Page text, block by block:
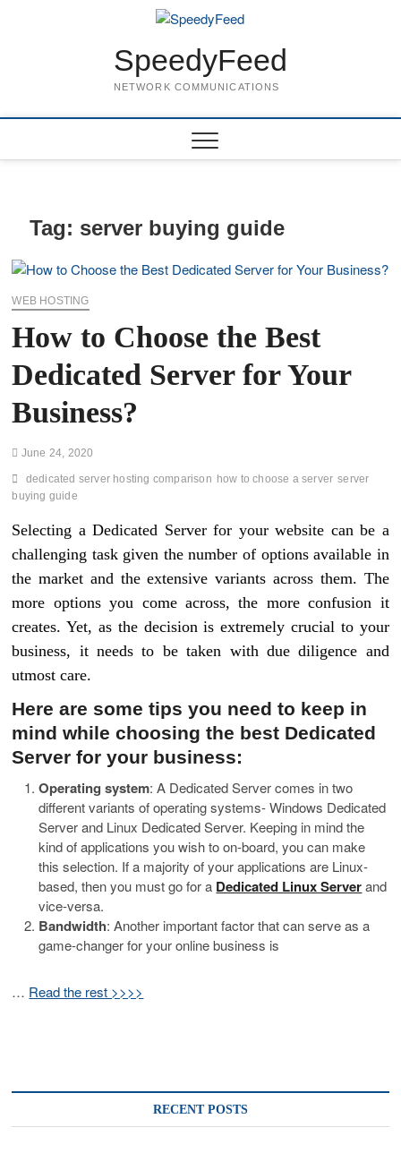
SpeedyFeed
NETWORK COMMUNICATIONS
Tag: server buying guide
WEB HOSTING
How to Choose the Best
Dedicated Server for Your
Business?
June 24, 2020
dedicated server hosting comparison how to choose a server server
buying guide
Selecting a Dedicated Server for your website can be a
challenging task given the number of options available in
the market and the extensive variants across them. The
more options you come across, the more confusion it
creates. Yet, as the decision is extremely crucial to your
business, it needs to be taken with due diligence and
utmost care.
Here are some tips you need to keep in
mind while choosing the best Dedicated
Server for your business:
Operating system: A Dedicated Server comes in two
different variants of operating systems- Windows Dedicated
Server and Linux Dedicated Server. Keeping in mind the
kind of applications you wish to on-board, you can make
this selection. If a majority of your applications are Linux-
based, then you must go for a Dedicated Linux Serverand
vice-versa.
Bandwidth: Another important factor that can serve as a
game-changer for your online business is
… Read the rest >>>>
RECENT POSTS